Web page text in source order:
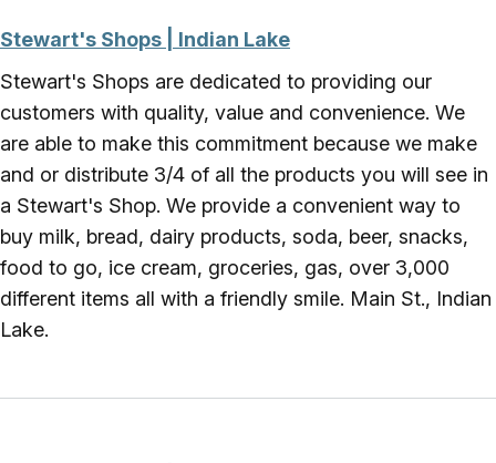
Stewart's Shops | Indian Lake
Stewart's Shops are dedicated to providing our
customers with quality, value and convenience. We
are able to make this commitment because we make
and or distribute 3/4 of all the products you will see in
a Stewart's Shop. We provide a convenient way to
buy milk, bread, dairy products, soda, beer, snacks,
food to go, ice cream, groceries, gas, over 3,000
different items all with a friendly smile. Main St., Indian
Lake.